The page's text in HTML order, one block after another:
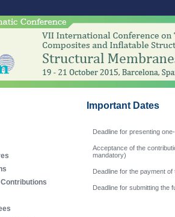
Important Dates
Deadline for presenting
Acceptance of the
mandatory)
Deadline for the payment
Deadline for submitting the